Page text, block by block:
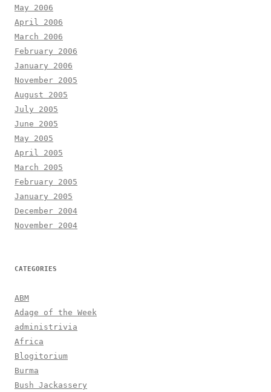
May 2006
April 2006
March 2006
February 2006
January 2006
November 2005
August 2005
July 2005
June 2005
May 2005
April 2005
March 2005
February 2005
January 2005
December 2004
November 2004
CATEGORIES
ABM
Adage of the Week
administrivia
Africa
Blogitorium
Burma
Bush Jackassery